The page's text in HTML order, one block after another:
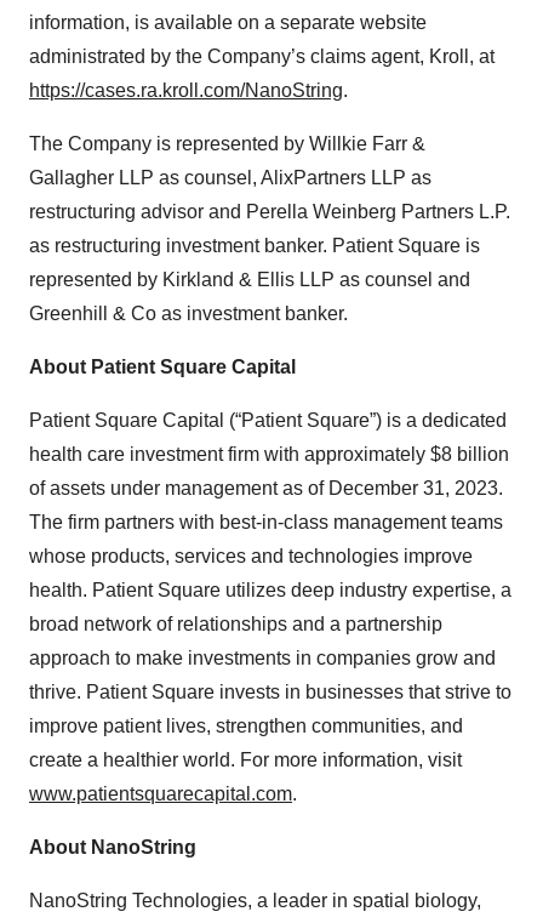
information, is available on a separate website
administrated by the Company’s claims agent, Kroll, at
https://cases.ra.kroll.com/NanoString.
The Company is represented by Willkie Farr &
Gallagher LLP as counsel, AlixPartners LLP as
restructuring advisor and Perella Weinberg Partners L.P.
as restructuring investment banker. Patient Square is
represented by Kirkland & Ellis LLP as counsel and
Greenhill & Co as investment banker.
About Patient Square Capital
Patient Square Capital (“Patient Square”) is a dedicated
health care investment firm with approximately $8 billion
of assets under management as of December 31, 2023.
The firm partners with best-in-class management teams
whose products, services and technologies improve
health. Patient Square utilizes deep industry expertise, a
broad network of relationships and a partnership
approach to make investments in companies grow and
thrive. Patient Square invests in businesses that strive to
improve patient lives, strengthen communities, and
create a healthier world. For more information, visit
www.patientsquarecapital.com.
About NanoString
NanoString Technologies, a leader in spatial biology,